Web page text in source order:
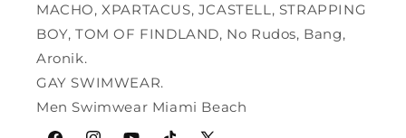
MACHO, XPARTACUS, JCASTELL, STRAPPING
BOY, TOM OF FINDLAND, No Rudos, Bang,
Aronik.
GAY SWIMWEAR.
Men Swimwear Miami Beach